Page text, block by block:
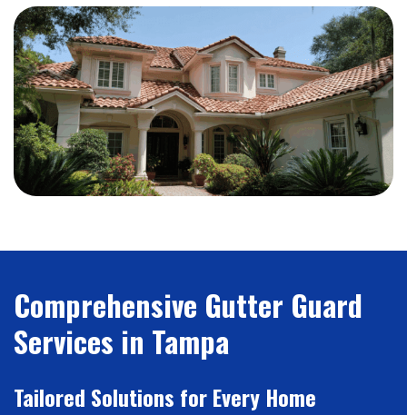
Comprehensive Gutter Guard
Services in Tampa
Tailored Solutions for Every Home